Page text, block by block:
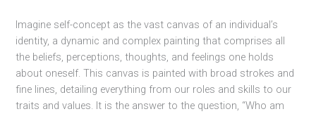
Imagine self-concept as the vast canvas of an individual’s
identity, a dynamic and complex painting that comprises all
the beliefs, perceptions, thoughts, and feelings one holds
about oneself. This canvas is painted with broad strokes and
fine lines, detailing everything from our roles and skills to our
traits and values. It is the answer to the question, “Who am